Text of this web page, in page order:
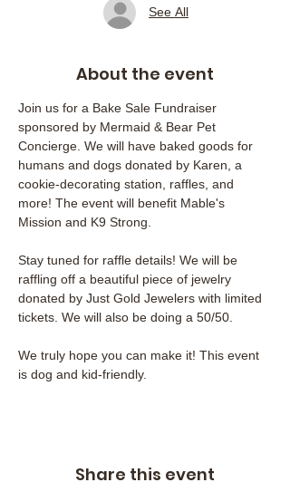
See All
About the event
Join us for a Bake Sale Fundraiser
sponsored by Mermaid & Bear Pet
Concierge. We will have baked goods for
humans and dogs donated by Karen, a
cookie-decorating station, raffles, and
more! The event will benefit Mable's
Mission and K9 Strong.
Stay tuned for raffle details! We will be
raffling off a beautiful piece of jewelry
donated by Just Gold Jewelers with limited
tickets. We will also be doing a 50/50.
We truly hope you can make it! This event
is dog and kid-friendly.
Share this event